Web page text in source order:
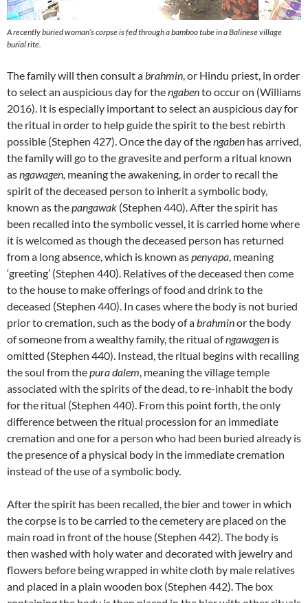
A recently buried woman’s corpse is fed through a bamboo tube in a Balinese village
burial rite.
The family will then consult abrahmin, or Hindu priest, in order
to select an auspicious day for thengabento occur on (Williams
2016). It is especially important to select an auspicious day for
the ritual in order to help guide the spirit to the best rebirth
possible (Stephen 427). Once the day of thengaben has arrived,
the family will go to the gravesite and perform a ritual known
asngawagen, meaning the awakening, in order to recall the
spirit of the deceased person to inherit a symbolic body,
known as thepangawak (Stephen 440). After the spirit has
been recalled into the symbolic vessel, it is carried home where
it is welcomed as though the deceased person has returned
from a long absence, which is known aspenyapa, meaning
‘greeting’ (Stephen 440). Relatives of the deceased then come
to the house to make offerings of food and drink to the
deceased (Stephen 440). In cases where the body is not buried
prior to cremation, such as the body of abrahminor the body
of someone from a wealthy family, the ritual ofngawagen is
omitted (Stephen 440). Instead, the ritual begins with recalling
the soul from thepura dalem, meaning the village temple
associated with the spirits of the dead, to re-inhabit the body
for the ritual (Stephen 440). From this point forth, the only
difference between the ritual procession for an immediate
cremation and one for a person who had been buried already is
the presence of a physical body in the immediate cremation
instead of the use of a symbolic body.
After the spirit has been recalled, the bier and tower in which
the corpse is to be carried to the cemetery are placed on the
main road in front of the house (Stephen 442). The body is
then washed with holy water and decorated with jewelry and
flowers before being wrapped in white cloth by male relatives
and placed in a plain wooden box (Stephen 442). The box